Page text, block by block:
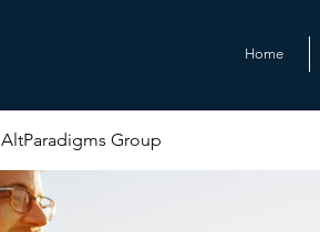
Home
AltParadigms Group